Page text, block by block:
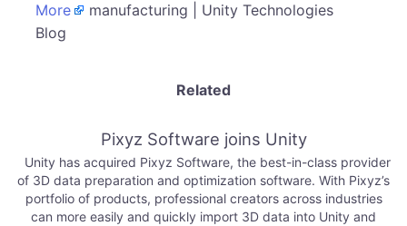
More
manufacturing | Unity Technologies
Blog
Related
Pixyz Software joins Unity
Unity has acquired Pixyz Software, the best-in-class provider
of 3D data preparation and optimization software. With Pixyz’s
portfolio of products, professional creators across industries
can more easily and quickly import 3D data into Unity and